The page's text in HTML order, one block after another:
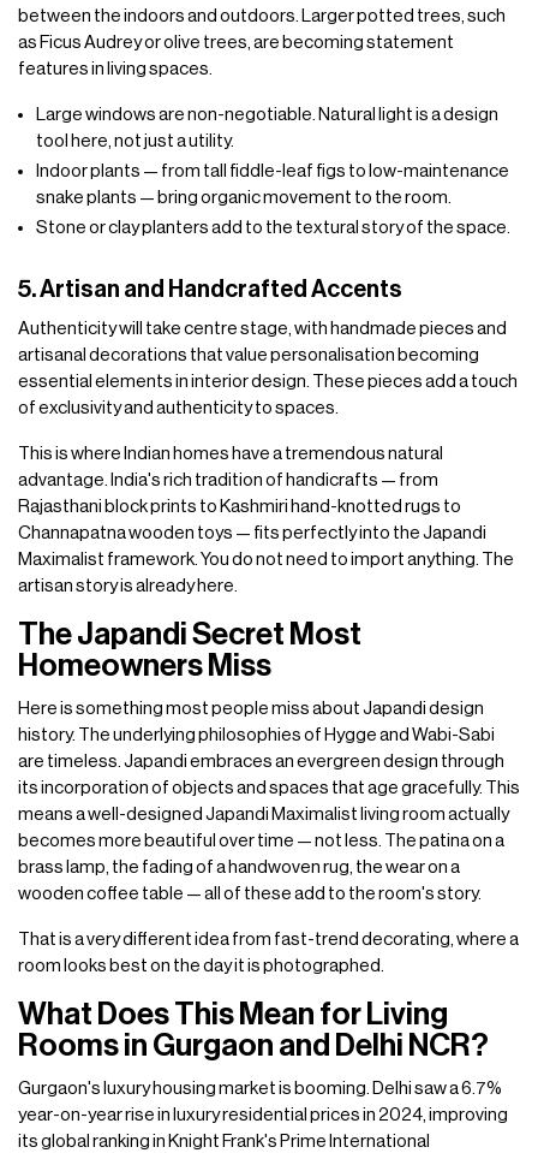
between the indoors and outdoors. Larger potted trees, such
as Ficus Audrey or olive trees, are becoming statement
features in living spaces.
Large windows are non-negotiable. Natural light is a design
tool here, not just a utility.
Indoor plants — from tall fiddle-leaf figs to low-maintenance
snake plants — bring organic movement to the room.
Stone or clay planters add to the textural story of the space.
5. Artisan and Handcrafted Accents
Authenticity will take centre stage, with handmade pieces and
artisanal decorations that value personalisation becoming
essential elements in interior design. These pieces add a touch
of exclusivity and authenticity to spaces.
This is where Indian homes have a tremendous natural
advantage. India's rich tradition of handicrafts — from
Rajasthani block prints to Kashmiri hand-knotted rugs to
Channapatna wooden toys — fits perfectly into the Japandi
Maximalist framework. You do not need to import anything. The
artisan story is already here.
The Japandi Secret Most
Homeowners Miss
Here is something most people miss about Japandi design
history. The underlying philosophies of Hygge and Wabi-Sabi
are timeless. Japandi embraces an evergreen design through
its incorporation of objects and spaces that age gracefully. This
means a well-designed Japandi Maximalist living room actually
becomes more beautiful over time — not less. The patina on a
brass lamp, the fading of a handwoven rug, the wear on a
wooden coffee table — all of these add to the room's story.
That is a very different idea from fast-trend decorating, where a
room looks best on the day it is photographed.
What Does This Mean for Living
Rooms in Gurgaon and Delhi NCR?
Gurgaon's luxury housing market is booming. Delhi saw a 6.7%
year-on-year rise in luxury residential prices in 2024, improving
its global ranking in Knight Frank's Prime International